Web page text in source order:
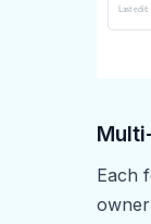
Each